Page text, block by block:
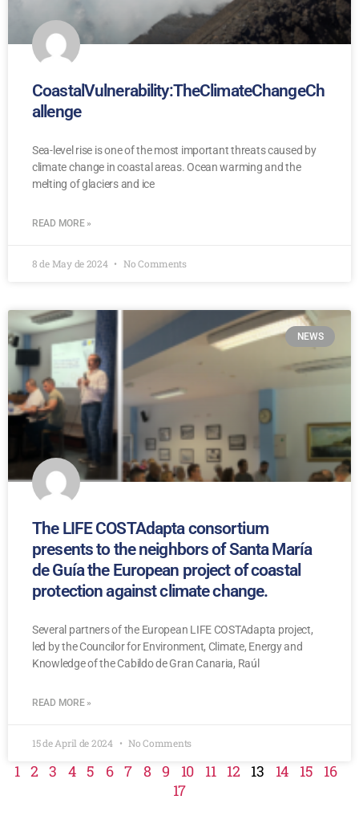
CoastalVulnerability:TheClimateChangeCh
allenge
Sea-level rise is one of the most important threats caused by
climate change in coastal areas. Ocean warming and the
melting of glaciers and ice
READ MORE »
8 de May de 2024 No Comments
NEWS
The LIFE COSTAdapta consortium
presents to the neighbors of Santa María
de Guía the European project of coastal
protection against climate change.
Several partners of the European LIFE COSTAdapta project,
led by the Councilor for Environment, Climate, Energy and
Knowledge of the Cabildo de Gran Canaria, Raúl
READ MORE »
15 de April de 2024 No Comments
1 2 3 4 5 6 7 8 9 10 11 12 13 14 15
16
17